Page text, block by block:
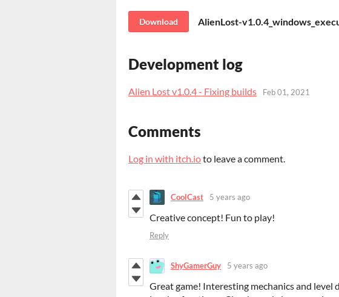
Download AlienLost-
Development log
Alien Lost v1.0.4 - Fixing builds Feb 01, 2021
Comments
Log in with itch.ioto leave a comment.
CoolCast 5 years ago
Creative concept! Fun to play!
Reply
ShyGamerGuy 5 years ago
Great game! Interesting mechanics and level